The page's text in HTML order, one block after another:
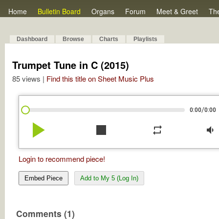
Home Bulletin Board Organs Forum Meet & Greet
Dashboard Browse Charts Playlists
Trumpet Tune in C (2015)
85 views | Find this title on Sheet Music Plus
0:00/0:00
play_arrow stop repeat volume_down
Login to recommend piece!
Embed Piece Add to My 5 (Log In)
Comments (1)